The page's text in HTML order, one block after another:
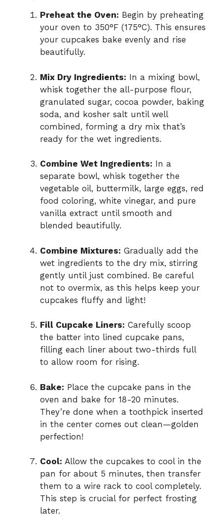
Preheat the Oven: Begin by preheating
your oven to 350°F (175°C). This ensures
your cupcakes bake evenly and rise
beautifully.
Mix Dry Ingredients: In a mixing bowl,
whisk together the all-purpose flour,
granulated sugar, cocoa powder, baking
soda, and kosher salt until well
combined, forming a dry mix that’s
ready for the wet ingredients.
Combine Wet Ingredients: In a
separate bowl, whisk together the
vegetable oil, buttermilk, large eggs, red
food coloring, white vinegar, and pure
vanilla extract until smooth and
blended beautifully.
Combine Mixtures: Gradually add the
wet ingredients to the dry mix, stirring
gently until just combined. Be careful
not to overmix, as this helps keep your
cupcakes fluffy and light!
Fill Cupcake Liners: Carefully scoop
the batter into lined cupcake pans,
filling each liner about two-thirds full
to allow room for rising.
Bake: Place the cupcake pans in the
oven and bake for 18-20 minutes.
They’re done when a toothpick inserted
in the center comes out clean—golden
perfection!
Cool: Allow the cupcakes to cool in the
pan for about 5 minutes, then transfer
them to a wire rack to cool completely.
This step is crucial for perfect frosting
later.